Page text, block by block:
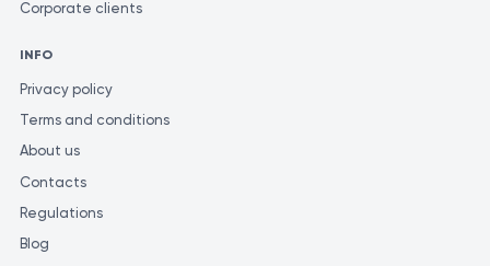
Corporate clients
INFO
Privacy policy
Terms and conditions
About us
Contacts
Regulations
Blog